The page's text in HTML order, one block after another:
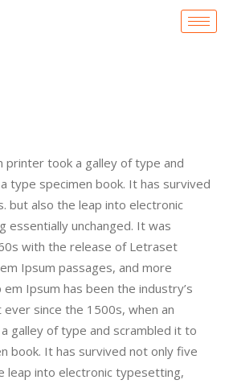
printer took a galley of type and
type specimen book. It has survived
but also the leap into electronic
essentially unchanged. It was
with the release of Letraset
Ipsum passages, and more
Ipsum has been the industry’s
since the 1500s, when an
galley of type and scrambled it to
book. It has survived not only five
leap into electronic typesetting,